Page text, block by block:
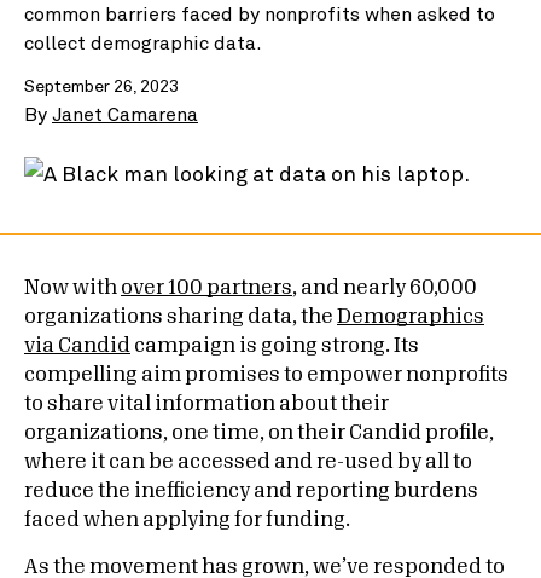
common barriers faced by nonprofits when asked to
collect demographic data.
September 26, 2023
By Janet Camarena
Now with over 100 partners, and nearly 60,000
organizations sharing data, the
Demographics
via Candid campaign is going strong. Its
compelling aim promises to empower nonprofits
to share vital information about their
organizations, one time, on their Candid profile,
where it can be accessed and re-used by all to
reduce the inefficiency and reporting burdens
faced when applying for funding.
As the movement has grown, we’ve responded to